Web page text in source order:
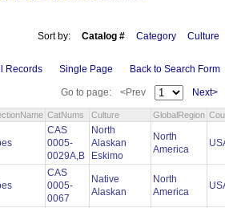
Sort by: Catalog # Category Culture
Records Single Page Back to Search Form
Go to page: <Prev Next>
CatNums Culture GlobalRegion
CAS
0005-
0029A,B
North
Alaskan
Eskimo
North
America
CAS
0005-
0067
Native
Alaskan
North
America